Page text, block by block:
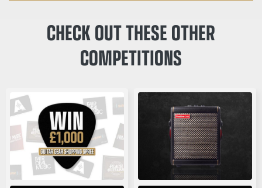
CHECK OUT THESE OTHER
COMPETITIONS